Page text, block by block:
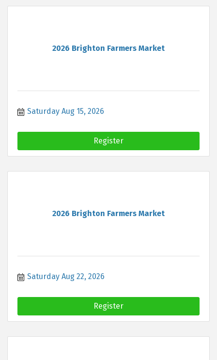
2026 Brighton Farmers Market
Saturday Aug 15, 2026
Register
2026 Brighton Farmers Market
Saturday Aug 22, 2026
Register